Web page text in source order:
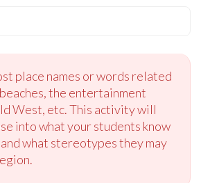
place names or words related
the entertainment
West, etc. This activity will
into what your students know
what stereotypes they may